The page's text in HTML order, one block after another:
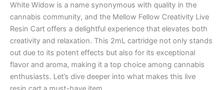
White Widow is a name synonymous with quality in the
cannabis community, and the Mellow Fellow Creativity Live
Resin Cart offers a delightful experience that elevates both
creativity and relaxation. This 2mL cartridge not only stands
out due to its potent effects but also for its exceptional
flavor and aroma, making it a top choice among cannabis
enthusiasts. Let’s dive deeper into what makes this live